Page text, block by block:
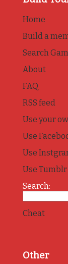
Home
Build a
Search
About
FAQ
RSS feed
Use your
Use
Use
Use
Search:
Cheat
Other